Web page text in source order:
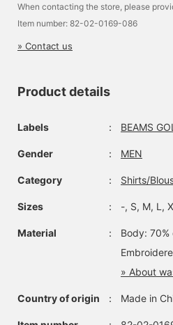
When contacting the store, please
Item number: 82-02-0169-086
» Contact us
Product details
Labels ： BEAMS
Gender ： MEN
Category ： Shirts/
Sizes ： -, S, M, L,
Material ：
Body:
» About
Country of origin ： Made in